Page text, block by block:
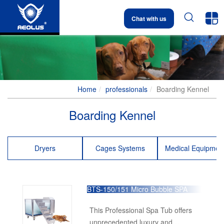
Chat with us  
Home professionals Boarding Kennel
Boarding Kennel
Dryers Cages Systems Medical
BTS-150/151 Micro Bubble SPA
Tub
This Professional Spa Tub offers
unprecedented luxury and